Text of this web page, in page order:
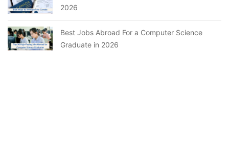
2026
Best Jobs Abroad For a Computer Science
Graduate in 2026